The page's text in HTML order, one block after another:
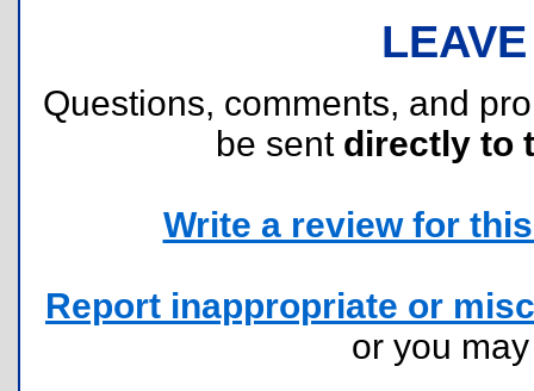
Questions, comments, and
be sent directly to
Write a review for
Report inappropriate or
or you